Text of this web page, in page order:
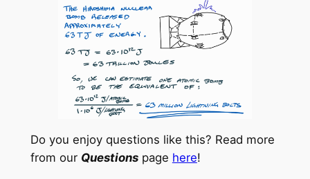
Do you enjoy questions like this? Read more
from our Questionspage here!